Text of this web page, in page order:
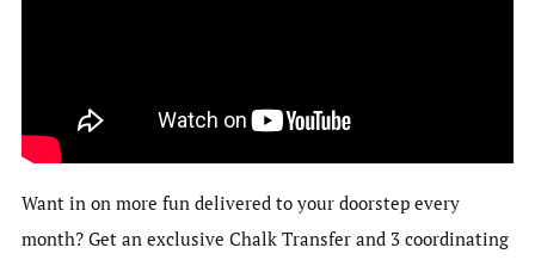
Want in on more fun delivered to your doorstep every
month? Get an exclusive Chalk Transfer and 3 coordinating